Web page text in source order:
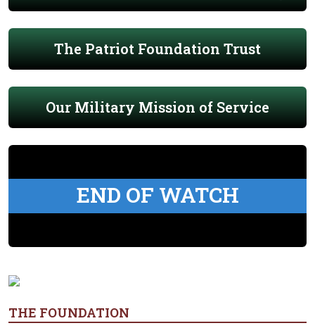
The Patriot Foundation Trust
Our Military Mission of Service
END OF WATCH
THE FOUNDATION